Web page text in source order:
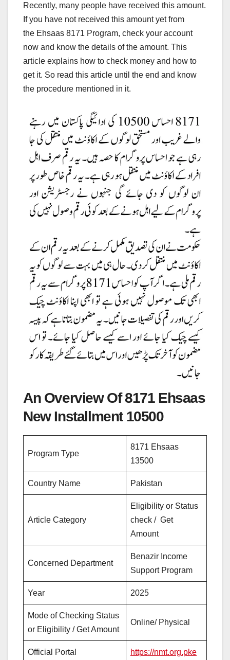
Recently, many people have received this amount.
If you have not received this amount yet from
the Ehsaas 8171 Program, check your account
now and know the details of the amount. This
article explains how to check money and how to
get it. So read this article until the end and know
the procedure mentioned in it.
An Overview Of 8171 Ehsaas
New Installment 10500
Program Type
8171 Ehsaas
13500
Country Name Pakistan
Article Category
Eligibility or Status
check / Get
Amount
Concerned Department
Benazir Income
Support Program
Year 2025
Mode of Checking Status
or Eligibility / Get Amount
Online/ Physical
Official Portal https://nmt.org.pke